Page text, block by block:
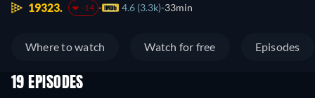
19323. -14 4.6 (3.3k) 33min
Where to watch Watch for free Episodes
19 EPISODES